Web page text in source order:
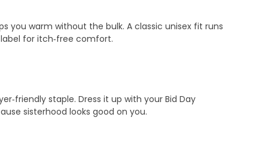
you warm without the bulk. A classic unisex fit runs
for itch‑free comfort.
staple. Dress it up with your Bid Day
sisterhood looks good on you.